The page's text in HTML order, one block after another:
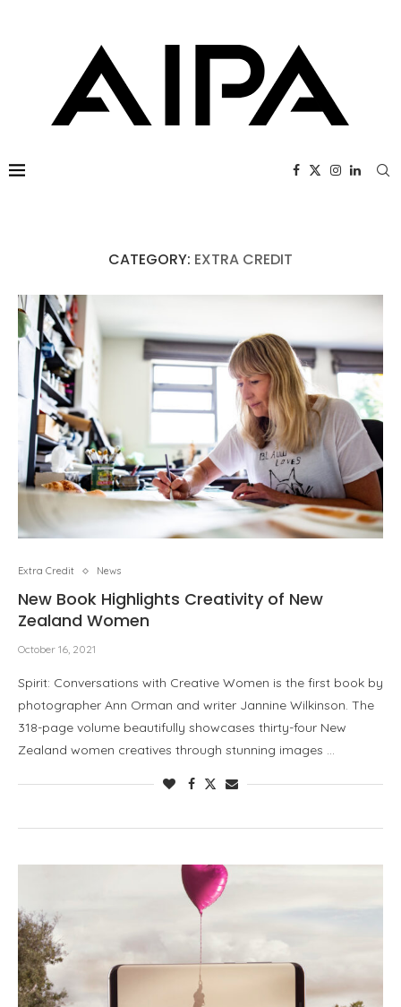
CATEGORY: EXTRA CREDIT
Extra Credit News
New Book Highlights Creativity of New
Zealand Women
October 16, 2021
Spirit: Conversations with Creative Women is the first book by
photographer Ann Orman and writer Jannine Wilkinson. The
318-page volume beautifully showcases thirty-four New
Zealand women creatives through stunning images …